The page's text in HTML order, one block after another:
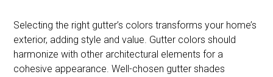
Selecting the right gutter’s colors transforms your home’s
exterior, adding style and value. Gutter colors should
harmonize with other architectural elements for a
cohesive appearance. Well-chosen gutter shades